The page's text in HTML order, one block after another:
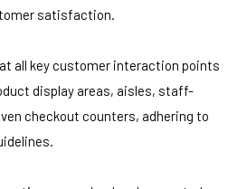
satisfaction.
all key customer interaction points
display areas, aisles, staff-
checkout counters, adhering to